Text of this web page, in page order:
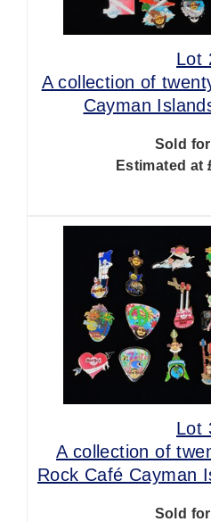
Lot
A collection of
Cayman
Sold
Estimated at
Lot
A collection of
Rock Café Cayman
Sold